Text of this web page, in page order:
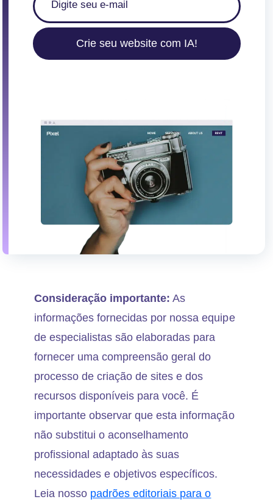
Crie seu website com IA!
Consideração importante: As
informações fornecidas por nossa equipe
de especialistas são elaboradas para
fornecer uma compreensão geral do
processo de criação de sites e dos
recursos disponíveis para você. É
importante observar que esta informação
não substitui o aconselhamento
profissional adaptado às suas
necessidades e objetivos específicos.
Leia nosso padrões editoriais para o